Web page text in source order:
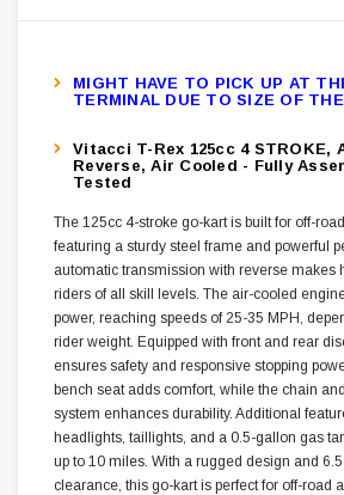
MIGHT HAVE TO PICK UP AT
TERMINAL DUE TO SIZE OF
Vitacci T-Rex 125cc 4 STROKE,
Reverse, Air Cooled - Fully
Tested
The 125cc 4-stroke go-kart is built for off-
featuring a sturdy steel frame and powerful
automatic transmission with reverse makes
riders of all skill levels. The air-cooled
power, reaching speeds of 25-35 MPH,
rider weight. Equipped with front and rear
ensures safety and responsive stopping
bench seat adds comfort, while the chain
system enhances durability. Additional
headlights, taillights, and a 0.5-gallon gas
up to 10 miles. With a rugged design and
clearance, this go-kart is perfect for off-road